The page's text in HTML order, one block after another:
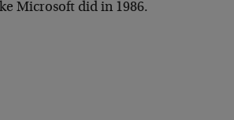
Microsoft did in 1986.